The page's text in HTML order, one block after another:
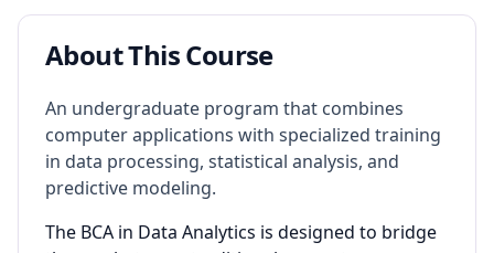
About This Course
An undergraduate program that combines
computer applications with specialized training
in data processing, statistical analysis, and
predictive modeling.
The BCA in Data Analytics is designed to bridge